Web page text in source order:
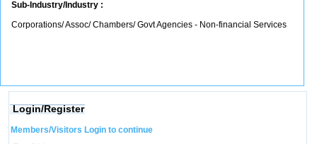
Sub-Industry/Industry :
Corporations/ Assoc/ Chambers/ Govt Agencies - Non-financial Services
Login/Register
Members/Visitors Login to continue